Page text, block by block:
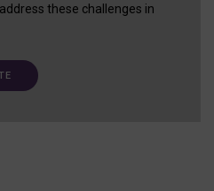
these challenges in